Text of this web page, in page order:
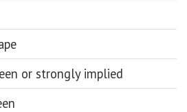
or strongly implied